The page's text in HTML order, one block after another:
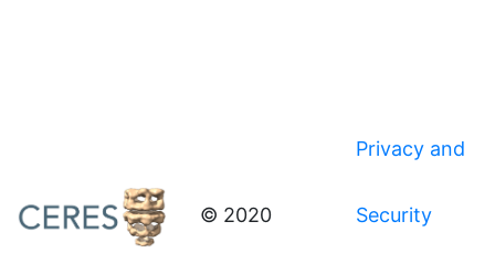
© 2020
Privacy and
Security